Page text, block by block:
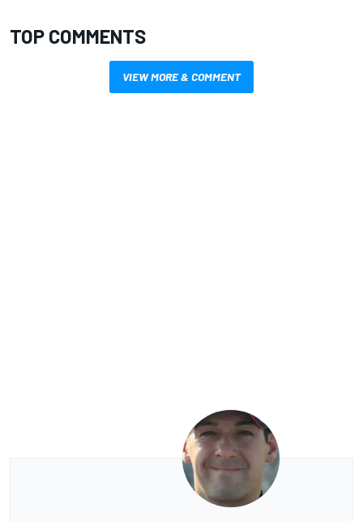
TOP COMMENTS
VIEW MORE & COMMENT